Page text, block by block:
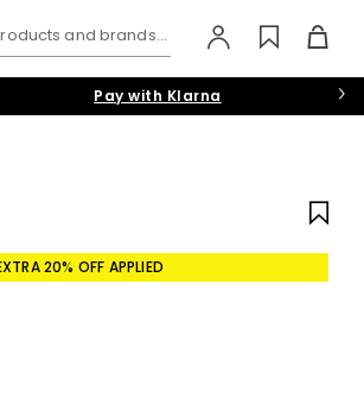
and brands...
Pay with Klarna
20% OFF APPLIED